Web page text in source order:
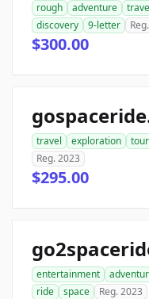
rough adventure
discovery
9-letter
$300.00
travel exploration
Reg. 2023
$295.00
entertainment
ride
space Reg. 2023